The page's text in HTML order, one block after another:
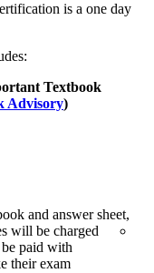
is a one day
Textbook
Advisory)
and answer sheet,
will be charged
paid with
their exam